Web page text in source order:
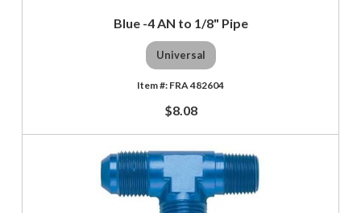
Blue -4 AN to 1/8" Pipe
Universal
FRA 482604
$8.08